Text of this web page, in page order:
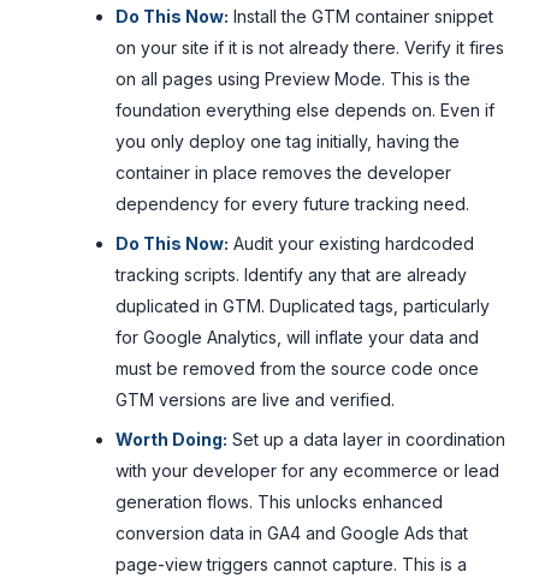
Do This Now: Install the GTM container snippet
on your site if it is not already there. Verify it fires
on all pages using Preview Mode. This is the
foundation everything else depends on. Even if
you only deploy one tag initially, having the
container in place removes the developer
dependency for every future tracking need.
Do This Now: Audit your existing hardcoded
tracking scripts. Identify any that are already
duplicated in GTM. Duplicated tags, particularly
for Google Analytics, will inflate your data and
must be removed from the source code once
GTM versions are live and verified.
Worth Doing: Set up a data layer in coordination
with your developer for any ecommerce or lead
generation flows. This unlocks enhanced
conversion data in GA4 and Google Ads that
page-view triggers cannot capture. This is a